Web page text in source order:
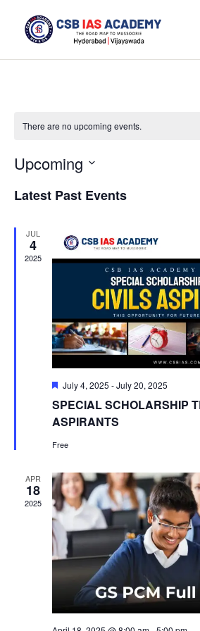
There are no upcoming events.
Upcoming
date.
Latest Past Events
JUL
4
2025
Featured
July 4, 2025 -July 20, 2025
SPECIAL SCHOLARSHIP
ASPIRANTS
Free
APR
18
2025